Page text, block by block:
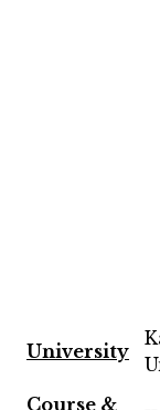
University
Course &